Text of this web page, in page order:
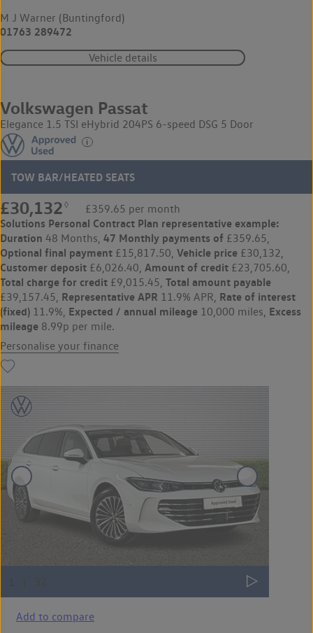
M J Warner (Buntingford)
01763 289472
Vehicle details
Volkswagen Passat
Elegance 1.5 TSI eHybrid 204PS 6-speed DSG 5 Door
TOW BAR/HEATED SEATS
£30,132 ◊ £359.65 per month
Solutions Personal Contract Plan representative example:
Duration 48 Months, 47 Monthly payments of £359.65,
Optional final payment £15,817.50, Vehicle price £30,132,
Customer deposit £6,026.40, Amount of credit £23,705.60,
Total charge for credit £9,015.45, Total amount payable
£39,157.45, Representative APR 11.9% APR, Rate of interest
(fixed) 11.9%, Expected / annual mileage 10,000 miles, Excess
mileage 8.99p per mile.
Personalise your finance
Add to compare